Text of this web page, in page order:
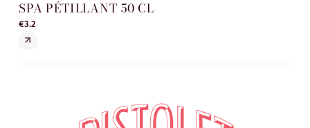
SPA PÉTILLANT 50 CL
€3.2